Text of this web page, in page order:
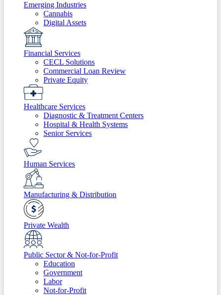
Emerging Industries
Cannabis
Digital Assets
Financial Services
CECL Solutions
Commercial Loan Review
Private Equity
Healthcare Services
Diagnostic & Treatment Centers
Hospital & Health Systems
Senior Services
Human Services
Manufacturing & Distribution
Private Wealth
Public Sector & Not-for-Profit
Education
Government
Labor
Not-for-Profit